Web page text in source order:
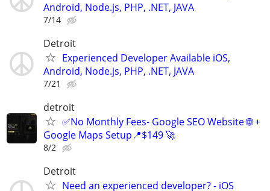
Android, Node.js, PHP, .NET, JAVA
7/14
Detroit
Experienced Developer Available iOS,
Android, Node.js, PHP, .NET, JAVA
7/21
detroit
✅No Monthly Fees- Google SEO Website 🌐 +
Google Maps Setup📍$149 🚀
8/2
Detroit
Need an experienced developer? - iOS